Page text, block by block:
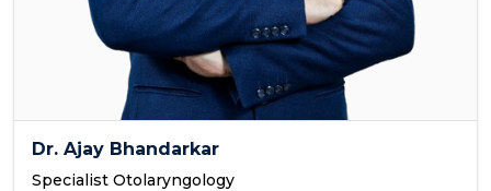
Dr. Ajay Bhandarkar
Specialist Otolaryngology